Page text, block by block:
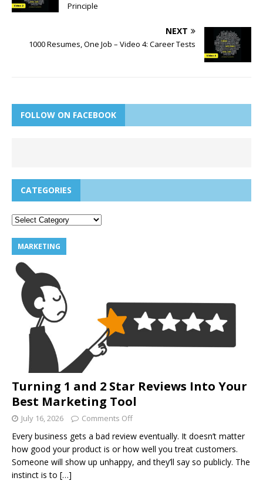
Principle
NEXT
1000 Resumes, One Job – Video 4: Career Tests
FOLLOW ON FACEBOOK
CATEGORIES
MARKETING
Turning 1 and 2 Star Reviews Into Your
Best Marketing Tool
July 16, 2026 Comments Off
Every business gets a bad review eventually. It doesn’t matter
how good your product is or how well you treat customers.
Someone will show up unhappy, and they’ll say so publicly. The
instinct is to […]